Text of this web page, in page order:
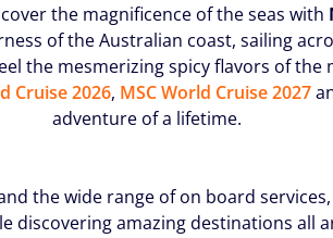
the magnificence of the seas with
of the Australian coast, sailing
the mesmerizing spicy flavors of
Cruise 2026, MSC World Cruise 2027
adventure of a lifetime.
the wide range of on board
discovering amazing destinations all